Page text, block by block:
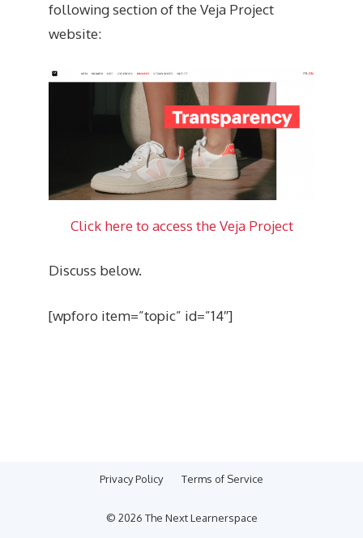
following section of the Veja Project
website:
Click here to access the Veja Project
Discuss below.
[wpforo item=”topic” id=”14″]
Privacy Policy Terms of Service
© 2026 The Next Learnerspace